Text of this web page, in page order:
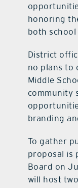
honoring
both school
District
no plans to
Middle
community
branding
To gather
proposal is
Board on
will host